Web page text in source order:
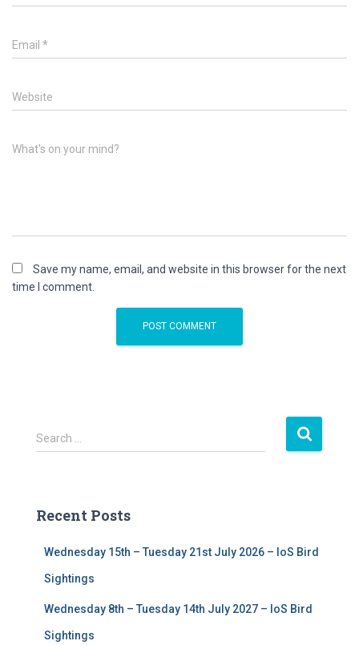
Email *
Website
What's on your mind?
Save my name, email, and website in this browser for the next
time I comment.
S
e
h
Search …
Recent Posts
Wednesday 15th – Tuesday 21st July 2026 – IoS Bird
Sightings
Wednesday 8th – Tuesday 14th July 2027 – IoS Bird
Sightings